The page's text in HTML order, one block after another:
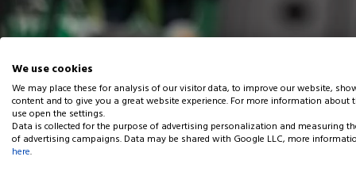
Home Articles
RGBW LED Light Fixture
We use cookies
We may place these for analysis of our visitor data, to improve our website,
content and to give you a great website experience. For more information about
use open the settings.
Data is collected for the purpose of advertising personalization and measuring
of advertising campaigns. Data may be shared with Google LLC, more
here.